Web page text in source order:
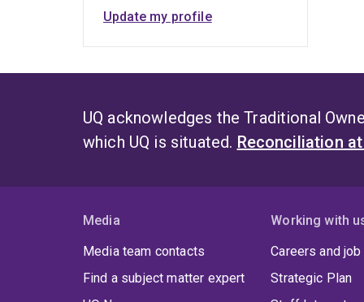
Update my profile
UQ acknowledges the Traditional
which UQ is situated. Reconciliation at
Media
Media team contacts
Find a subject matter expert
Working with
Careers and
Strategic Plan